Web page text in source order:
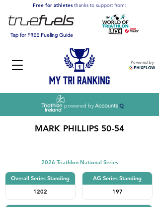
Powered by
Free for athletesthanks to support from:
Tap for FREE Fueling Guide
powered by
MARK PHILLIPS 50-54
2026 Triathlon National Series
Overall Series Standing
1202
AG Series Standing
197